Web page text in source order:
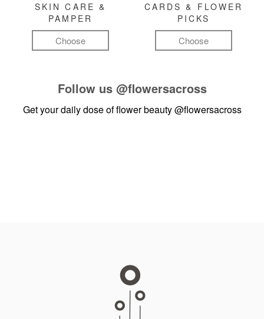
SKIN CARE &
PAMPER
Choose
CARDS & FLOWER
PICKS
Choose
Follow us @flowersacross
Get your daily dose of flower beauty@flowersacross